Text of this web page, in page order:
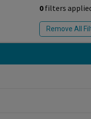
0filters
Remove All